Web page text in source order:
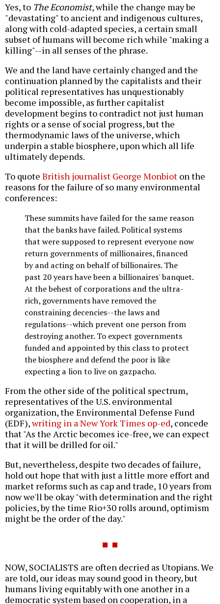
Yes, to The Economist, while the change may be
"devastating" to ancient and indigenous cultures,
along with cold-adapted species, a certain small
subset of humans will become rich while "making a
killing"--in all senses of the phrase.
We and the land have certainly changed and the
continuation planned by the capitalists and their
political representatives has unquestionably
become impossible, as further capitalist
development begins to contradict not just human
rights or a sense of social progress, but the
thermodynamic laws of the universe, which
underpin a stable biosphere, upon which all life
ultimately depends.
To quote British journalist George Monbiot on the
reasons for the failure of so many environmental
conferences:
These summits have failed for the same reason
that the banks have failed. Political systems
that were supposed to represent everyone now
return governments of millionaires, financed
by and acting on behalf of billionaires. The
past 20 years have been a billionaires' banquet.
At the behest of corporations and the ultra-
rich, governments have removed the
constraining decencies--the laws and
regulations--which prevent one person from
destroying another. To expect governments
funded and appointed by this class to protect
the biosphere and defend the poor is like
expecting a lion to live on gazpacho.
From the other side of the political spectrum,
representatives of the U.S. environmental
organization, the Environmental Defense Fund
(EDF),writing in a New York Times op-ed, concede
that "As the Arctic becomes ice-free, we can expect
that it will be drilled for oil."
But, nevertheless, despite two decades of failure,
hold out hope that with just a little more effort and
market reforms such as cap and trade, 10 years from
now we'll be okay "with determination and the right
policies, by the time Rio+30 rolls around, optimism
might be the order of the day."
NOW, SOCIALISTS are often decried as Utopians. We
are told, our ideas may sound good in theory, but
humans living equitably with one another in a
democratic system based on cooperation, in a